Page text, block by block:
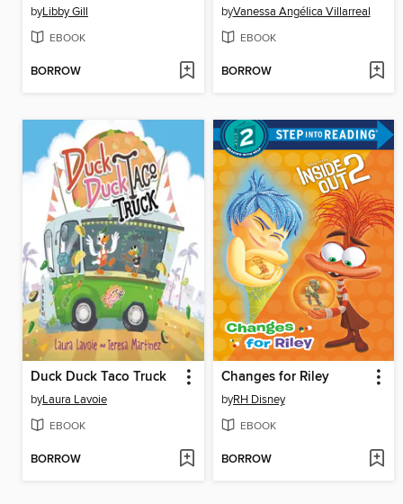
byLibby Gill
EBOOK
BORROW
byVanessa Angélica Villarreal
EBOOK
BORROW
Duck Duck Taco Truck
byLaura Lavoie
EBOOK
BORROW
Changes for Riley
byRH Disney
EBOOK
BORROW